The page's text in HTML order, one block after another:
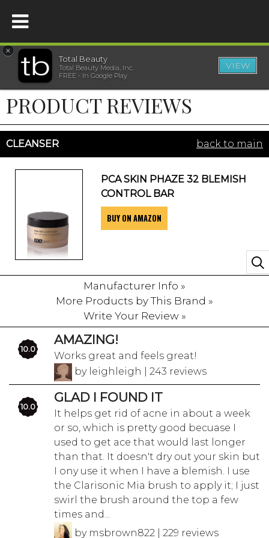
HOME
BEAUTY
WELLNESS
SISTER SITES
×
Total Beauty
Total Beauty Media, Inc.
FREE - In Google Play
VIEW
PRODUCT REVIEWS
CLEANSER back to main
PCA SKIN PHAZE 32 BLEMISH
CONTROL BAR
BUY ON AMAZON
Manufacturer Info »
More Products by This Brand »
Write Your Review »
10.0
AMAZING!
Works great and feels great!
by leighleigh | 243 reviews
10.0
GLAD I FOUND IT
It helps get rid of acne in about a week
or so, which is pretty good becuase I
used to get ace that would last longer
than that. It doesn't dry out your skin but
I ony use it when I have a blemish. I use
the Clarisonic Mia brush to apply it; I just
swirl the brush around the top a few
times and...
by msbrown822 | 229 reviews